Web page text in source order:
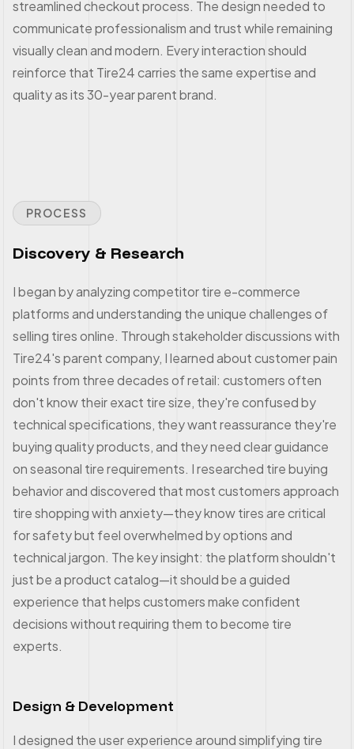
streamlined checkout process. The design needed to
communicate professionalism and trust while remaining
visually clean and modern. Every interaction should
reinforce that Tire24 carries the same expertise and
quality as its 30-year parent brand.
PROCESS
Discovery & Research
I began by analyzing competitor tire e-commerce
platforms and understanding the unique challenges of
selling tires online. Through stakeholder discussions with
Tire24's parent company, I learned about customer pain
points from three decades of retail: customers often
don't know their exact tire size, they're confused by
technical specifications, they want reassurance they're
buying quality products, and they need clear guidance
on seasonal tire requirements. I researched tire buying
behavior and discovered that most customers approach
tire shopping with anxiety—they know tires are critical
for safety but feel overwhelmed by options and
technical jargon. The key insight: the platform shouldn't
just be a product catalog—it should be a guided
experience that helps customers make confident
decisions without requiring them to become tire
experts.
Design & Development
I designed the user experience around simplifying tire